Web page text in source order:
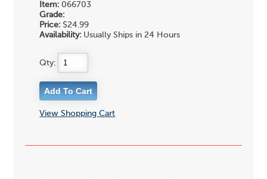
Item: 066703
Grade:
Price: $24.99
Availability: Usually Ships in 24 Hours
Qty:
View Shopping Cart